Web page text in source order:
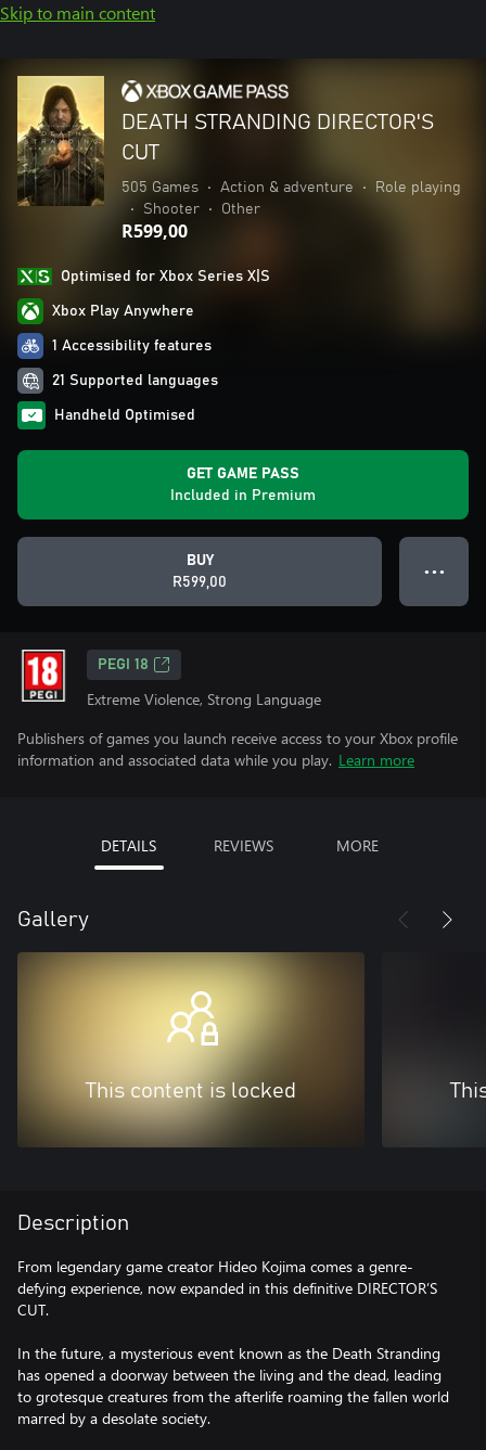
Skip to main content
DEATH STRANDING DIRECTOR'S
CUT
505 Games • Action & adventure •
Role playing
•
Shooter • Other
R599,00
Optimised for Xbox Series X|S
Xbox Play Anywhere
1 Accessibility features
21 Supported languages
Handheld Optimised
GET GAME PASS
Included in Premium
BUY
R599,00
● ● ●
PEGI 18
Extreme Violence, Strong Language
Publishers of games you launch receive access to your Xbox profile
information and associated data while you play. Learn more
DETAILS REVIEWS MORE
Gallery
This content is locked
Description
From legendary game creator Hideo Kojima comes a genre-
defying experience, now expanded in this definitive DIRECTOR’S
CUT.
In the future, a mysterious event known as the Death Stranding
has opened a doorway between the living and the dead, leading
to grotesque creatures from the afterlife roaming the fallen world
marred by a desolate society.